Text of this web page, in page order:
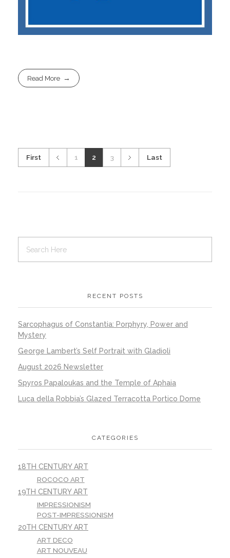
Read More
First 1 2 3 Last
RECENT POSTS
Sarcophagus of Constantia: Porphyry, Power and
Mystery
George Lambert’s Self Portrait with Gladioli
August 2026 Newsletter
Spyros Papaloukas and the Temple of Aphaia
Luca della Robbia’s Glazed Terracotta Portico Dome
CATEGORIES
18TH CENTURY ART
ROCOCO ART
19TH CENTURY ART
IMPRESSIONISM
POST-IMPRESSIONISM
20TH CENTURY ART
ART DECO
ART NOUVEAU